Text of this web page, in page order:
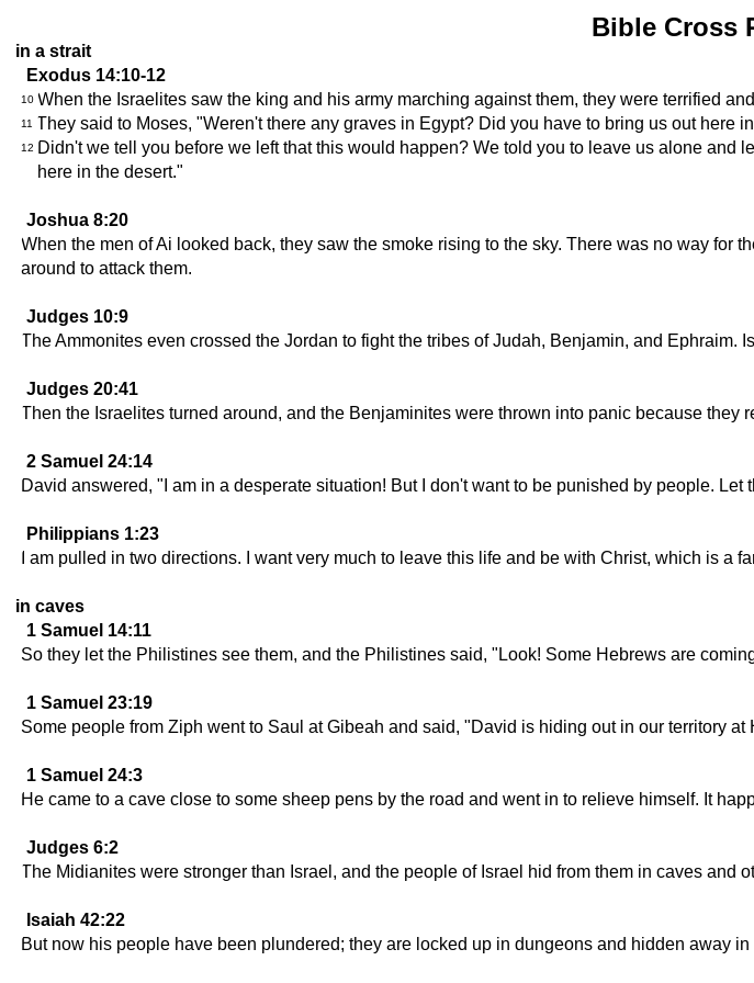
Bible Cross
in a strait
Exodus 14:10-12
10 When the Israelites saw the king and his army marching against them, they were terrified
11 They said to Moses, "Weren't there any graves in Egypt? Did you have to bring us out here
12 Didn't we tell you before we left that this would happen? We told you to leave us alone
here in the desert."
Joshua 8:20
When the men of Ai looked back, they saw the smoke rising to the sky. There was no way for
around to attack them.
Judges 10:9
The Ammonites even crossed the Jordan to fight the tribes of Judah, Benjamin, and Ephraim.
Judges 20:41
Then the Israelites turned around, and the Benjaminites were thrown into panic because they
2 Samuel 24:14
David answered, "I am in a desperate situation! But I don't want to be punished by people.
Philippians 1:23
I am pulled in two directions. I want very much to leave this life and be with Christ, which is a
in caves
1 Samuel 14:11
So they let the Philistines see them, and the Philistines said, "Look! Some Hebrews are
1 Samuel 23:19
Some people from Ziph went to Saul at Gibeah and said, "David is hiding out in our territory
1 Samuel 24:3
He came to a cave close to some sheep pens by the road and went in to relieve himself. It
Judges 6:2
The Midianites were stronger than Israel, and the people of Israel hid from them in caves and
Isaiah 42:22
But now his people have been plundered; they are locked up in dungeons and hidden away